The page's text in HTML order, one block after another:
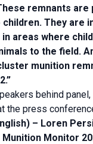
remnants are
They are
areas where
to the field.
munition
behind
the press
– Loren
Monitor